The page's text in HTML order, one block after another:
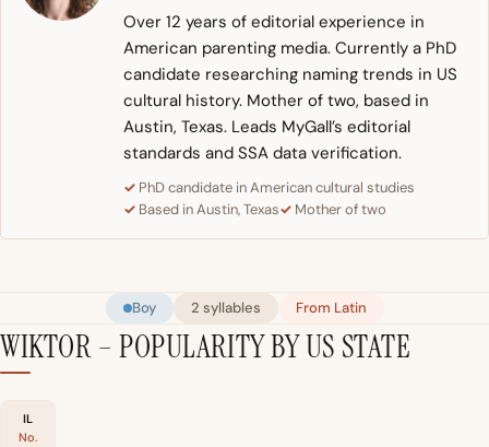
Over 12 years of editorial experience in
American parenting media. Currently a PhD
candidate researching naming trends in US
cultural history. Mother of two, based in
Austin, Texas. Leads MyGall’s editorial
standards and SSA data verification.
PhD candidate in American cultural studies
Based in Austin, Texas
Mother of two
Boy 2 syllables From Latin
WIKTOR – POPULARITY BY US STATE
IL
No.